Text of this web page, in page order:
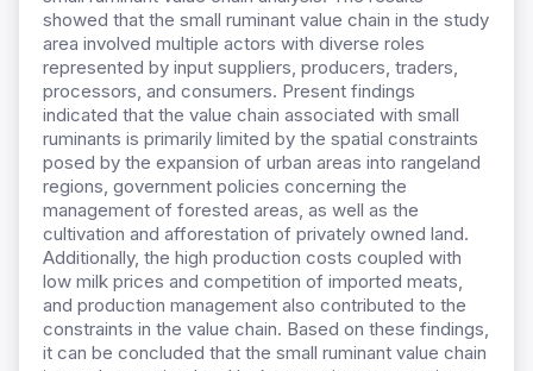
showed that the small ruminant value chain in the study
area involved multiple actors with diverse roles
represented by input suppliers, producers, traders,
processors, and consumers. Present findings
indicated that the value chain associated with small
ruminants is primarily limited by the spatial constraints
posed by the expansion of urban areas into rangeland
regions, government policies concerning the
management of forested areas, as well as the
cultivation and afforestation of privately owned land.
Additionally, the high production costs coupled with
low milk prices and competition of imported meats,
and production management also contributed to the
constraints in the value chain. Based on these findings,
it can be concluded that the small ruminant value chain